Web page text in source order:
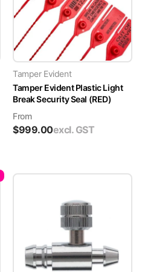
Tamper Evident
Tamper Evident Plastic Light
Break Security Seal (RED)
From
$999.00excl. GST